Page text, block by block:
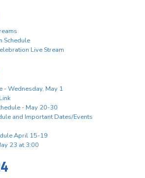
Schedule
Live Stream
- Wednesday, May 1
- May 20-30
and Important Dates/Events
April 15-19
23 at 3:00